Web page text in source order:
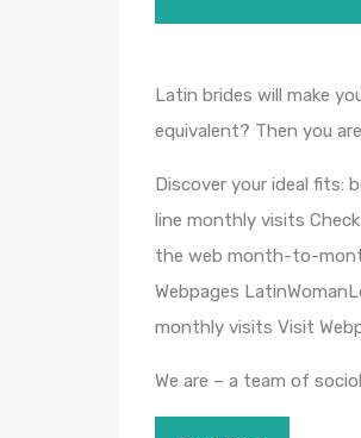
Latin brides will make
equivalent? Then you
Discover your ideal fits:
line monthly visits
the web month-to-
Webpages
monthly visits Visit
We are – a team of